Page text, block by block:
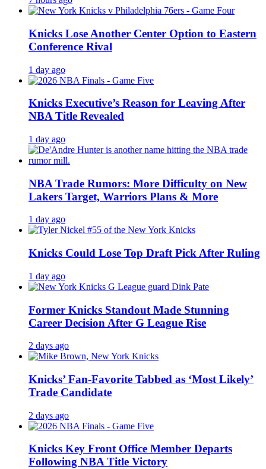
Knicks Lose Another Center Option to Eastern
Conference Rival
1 day ago
Knicks Executive’s Reason for Leaving After
NBA Title Revealed
1 day ago
NBA Trade Rumors: More Difficulty on New
Lakers Target, Warriors Plans & More
1 day ago
Knicks Could Lose Top Draft Pick After Ruling
1 day ago
Former Knicks Standout Made Stunning
Career Decision After G League Rise
2 days ago
Knicks’ Fan-Favorite Tabbed as ‘Most Likely’
Trade Candidate
2 days ago
Knicks Key Front Office Member Departs
Following NBA Title Victory